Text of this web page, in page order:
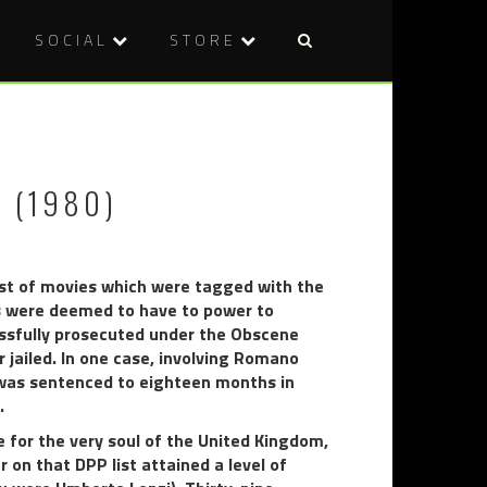
SOCIAL STORE
(1980)
of movies which were tagged with the
deemed to have to power to
prosecuted under the Obscene
In one case, involving Romano
sentenced to eighteen months in
the very soul of the United Kingdom,
that DPP list attained a level of
Post